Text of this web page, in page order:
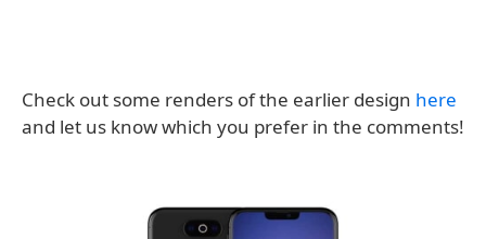
Check out some renders of the earlier design here
and let us know which you prefer in the comments!